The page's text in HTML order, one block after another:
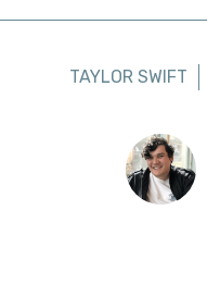
TAYLOR SWIFT